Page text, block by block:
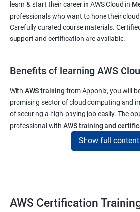
learn & start their career in AWS Cloud in
professionals who want to hone their
Carefully curated course materials.
support and certification are available.
Benefits of learning AWS
With AWS training from Apponix, you will
promising sector of cloud computing and
of securing a high-paying job easily. The
professional with AWS training and
institute like ours will enable you to get a
software companies in India & abroad
AWS Cloud Administrator
Show full content
AWS Certification